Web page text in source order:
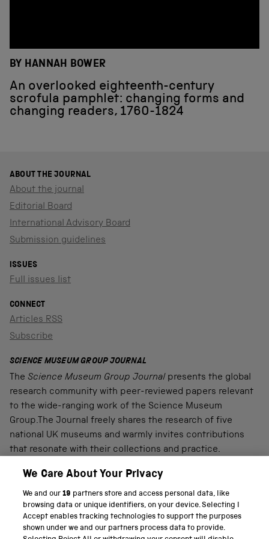
BY HANNAH BOWER
An overlooked eighteenth-century
scrofula pamphlet: changing forms and
changing readers, 1760-1824
ABOUT THE JOURNAL
About the journal
Editorial Board
International Advisory Board
Submission guidelines
ISSUES
Full issues list
CONNECT
Articles RSS
Subscribe
SCIENCE MUSEUM GROUP JOURNAL
The Science Museum Group Journal presents the global
research community with peer-reviewed papers relevant
to the wide-ranging work of the Science Museum
Group.The Journal freely shares the research of five
national UK museums and warmly invites contributions
that resonate with their collections and practice.
PART OF THE SCIENCE MUSEUM GROUP
Science Museum
We Care About Your Privacy
We and our19 partners store and access personal data, like
browsing data or unique identifiers, on your device. Selecting I
Accept enables tracking technologies to support the purposes
shown under we and our partners process data to provide.